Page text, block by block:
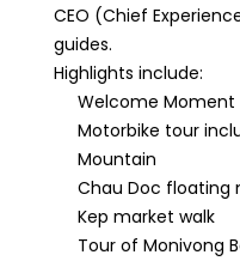
CEO (Chief
guides.
Highlights include:
Welcome Moment
Motorbike tour
Mountain
Chau Doc floating
Kep market walk
Tour of Monivong